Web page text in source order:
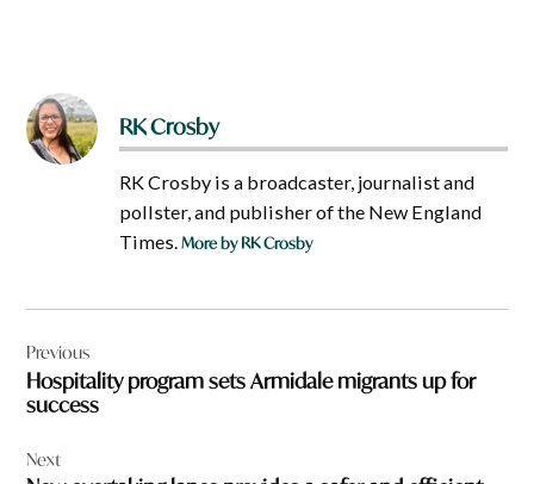
RK Crosby
RK Crosby is a broadcaster, journalist and
pollster, and publisher of the New England
Times.More by RK Crosby
navigation
Previous
Hospitality program sets Armidale migrants up for
success
Next